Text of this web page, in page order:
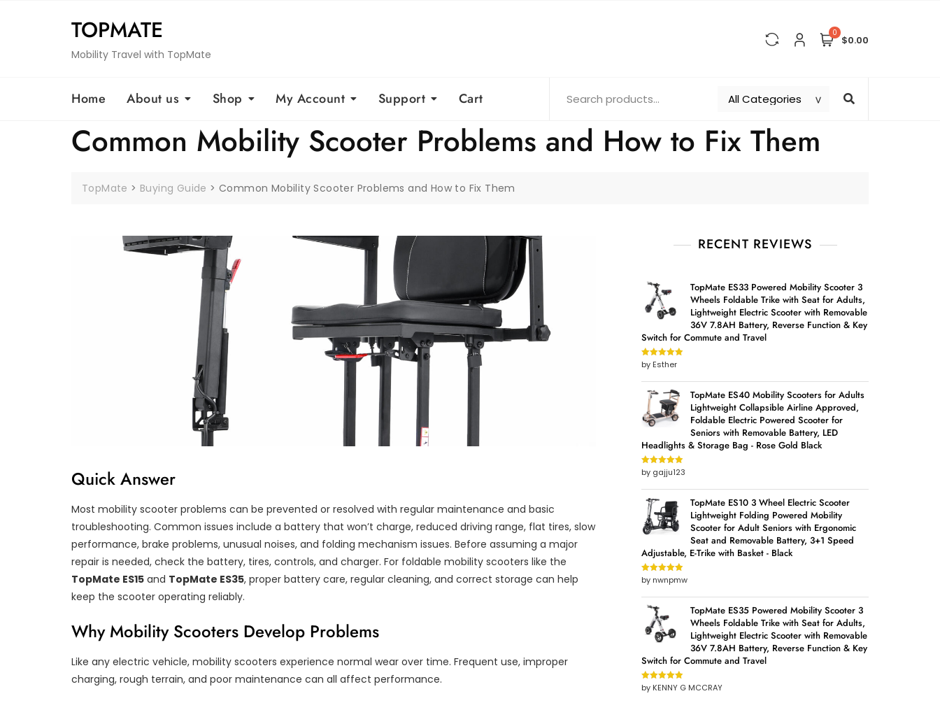
TOPMATE
Mobility Travel with TopMate
0
$0.00
Home About us Shop My Account Support Cart
Common Mobility Scooter Problems and How to Fix Them
TopMate > Buying Guide >Common Mobility Scooter Problems and How to Fix Them
Quick Answer
Most mobility scooter problems can be prevented or resolved with regular maintenance and basic
troubleshooting. Common issues include a battery that won’t charge, reduced driving range, flat tires, slow
performance, brake problems, unusual noises, and folding mechanism issues. Before assuming a major
repair is needed, check the battery, tires, controls, and charger. For foldable mobility scooters like the
TopMate ES15 and TopMate ES35, proper battery care, regular cleaning, and correct storage can help
keep the scooter operating reliably.
Why Mobility Scooters Develop Problems
Like any electric vehicle, mobility scooters experience normal wear over time. Frequent use, improper
charging, rough terrain, and poor maintenance can all affect performance.
RECENT REVIEWS
TopMate ES33 Powered Mobility Scooter 3
Wheels Foldable Trike with Seat for Adults,
Lightweight Electric Scooter with Removable
36V 7.8AH Battery, Reverse Function & Key
Switch for Commute and Travel
Rated5out
of 5
by Esther
TopMate ES40 Mobility Scooters for Adults
Lightweight Collapsible Airline Approved,
Foldable Electric Powered Scooter for
Seniors with Removable Battery, LED
Headlights & Storage Bag - Rose Gold Black
Rated5out
of 5
by gajju123
TopMate ES10 3 Wheel Electric Scooter
Lightweight Folding Powered Mobility
Scooter for Adult Seniors with Ergonomic
Seat and Removable Battery, 3+1 Speed
Adjustable, E-Trike with Basket - Black
Rated5out
of 5
by nwnpmw
TopMate ES35 Powered Mobility Scooter 3
Wheels Foldable Trike with Seat for Adults,
Lightweight Electric Scooter with Removable
36V 7.8AH Battery, Reverse Function & Key
Switch for Commute and Travel
Rated5out
of 5
by KENNY G MCCRAY